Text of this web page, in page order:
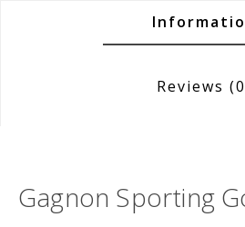
Reviews
Gagnon Sporting